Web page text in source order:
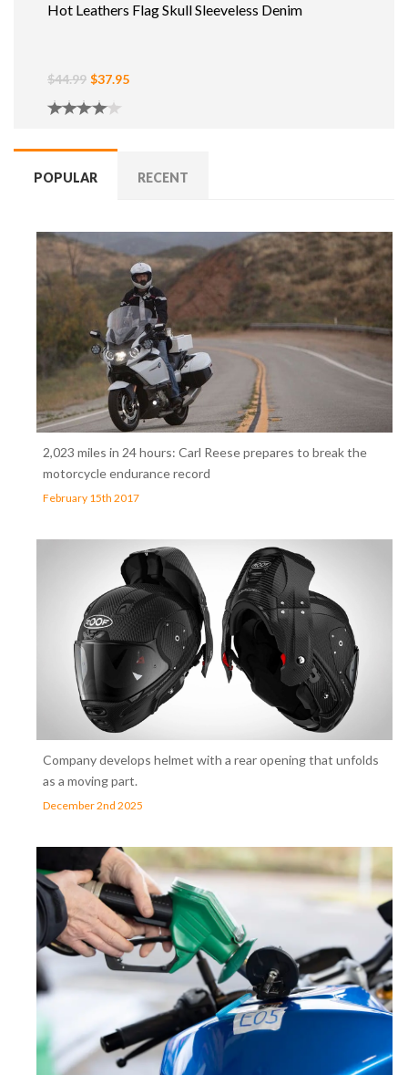
Hot Leathers Flag Skull Sleeveless Denim
$44.99 $37.95
POPULAR RECENT
2,023 miles in 24 hours: Carl Reese prepares to break the
motorcycle endurance record
February 15th 2017
Company develops helmet with a rear opening that unfolds
as a moving part.
December 2nd 2025